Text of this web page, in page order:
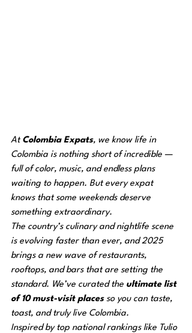
At Colombia Expats, we know life in
Colombia is nothing short of incredible —
full of color, music, and endless plans
waiting to happen. But every expat
knows that some weekends deserve
something extraordinary.
The country’s culinary and nightlife scene
is evolving faster than ever, and 2025
brings a new wave of restaurants,
rooftops, and bars that are setting the
standard. We’ve curated the ultimate list
of 10 must-visit places so you can taste,
toast, and truly live Colombia.
Inspired by top national rankings like Tulio